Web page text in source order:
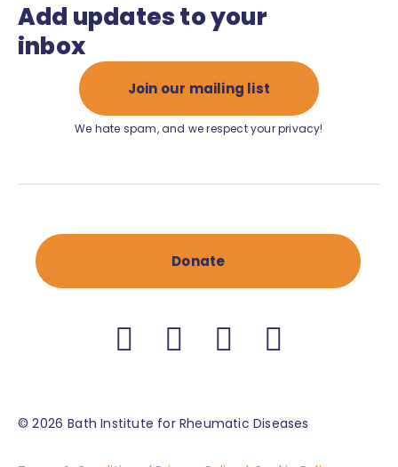
Add updates to your
inbox
Join our mailing list
We hate spam, and we respect your privacy!
© 2026 Bath Institute for Rheumatic Diseases
Donate